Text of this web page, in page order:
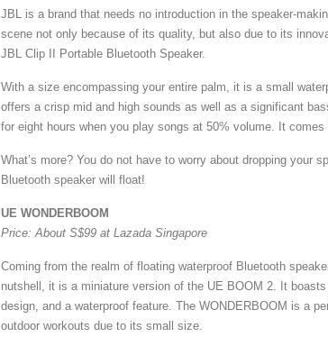
JBL is a brand that needs no introduction in the speaker-
scene not only because of its quality, but also due to its
JBL Clip II Portable Bluetooth Speaker.
With a size encompassing your entire palm, it is a small
offers a crisp mid and high sounds as well as a significant
for eight hours when you play songs at 50% volume. It
What’s more? You do not have to worry about dropping your
Bluetooth speaker will float!
UE WONDERBOOM
Price: About S$99 at Lazada Singapore
Coming from the realm of floating waterproof Bluetooth
nutshell, it is a miniature version of the UE BOOM 2. It
design, and a waterproof feature. The WONDERBOOM is a
outdoor workouts due to its small size.